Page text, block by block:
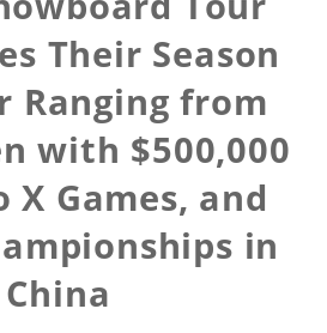
Their Season
Ranging from
with $500,000
X Games, and
in
China